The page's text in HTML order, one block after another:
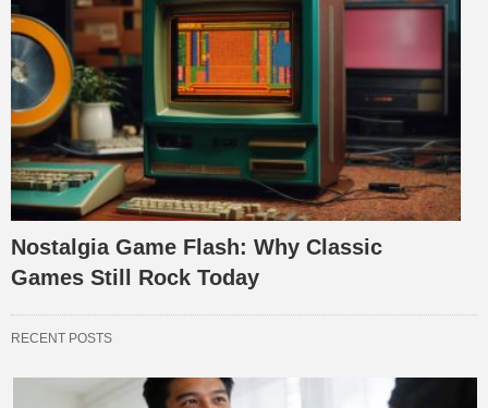
Nostalgia Game Flash: Why Classic
Games Still Rock Today
RECENT POSTS